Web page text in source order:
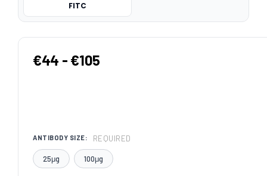
FITC
€44 - €105
ANTIBODY SIZE: REQUIRED
25μg 100μg